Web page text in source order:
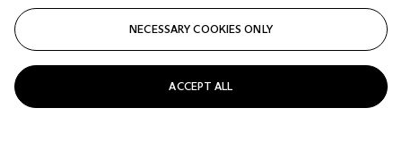
NECESSARY COOKIES ONLY
ACCEPT ALL